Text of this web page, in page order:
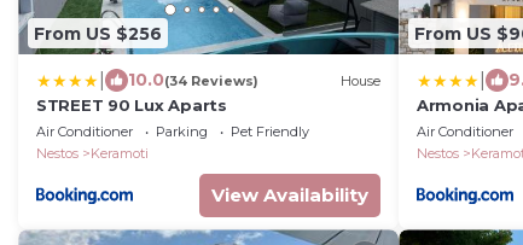
From US $256
10.0(34 Reviews) House
STREET 90 Lux Aparts
Air Conditioner Parking
Pet Friendly
Nestos
Keramoti
View Availability
From US
Armonia
Air Conditioner
Nestos